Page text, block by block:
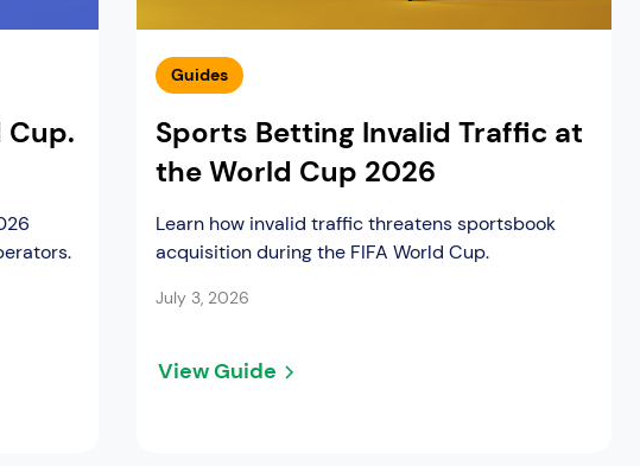
Cup.
Guides
Sports Betting Invalid Traffic at
the World Cup 2026
Learn how invalid traffic threatens sportsbook
acquisition during the FIFA World Cup.
July 3, 2026
View Guide